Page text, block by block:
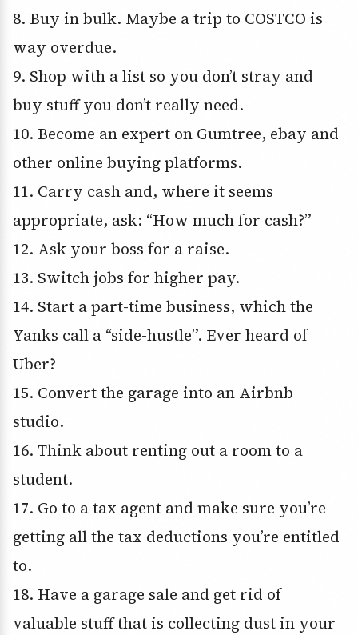
8. Buy in bulk. Maybe a trip to COSTCO is
way overdue.
9. Shop with a list so you don’t stray and
buy stuff you don’t really need.
10. Become an expert on Gumtree, ebay and
other online buying platforms.
11. Carry cash and, where it seems
appropriate, ask: “How much for cash?”
12. Ask your boss for a raise.
13. Switch jobs for higher pay.
14. Start a part-time business, which the
Yanks call a “side-hustle”. Ever heard of
Uber?
15. Convert the garage into an Airbnb
studio.
16. Think about renting out a room to a
student.
17. Go to a tax agent and make sure you’re
getting all the tax deductions you’re entitled
to.
18. Have a garage sale and get rid of
valuable stuff that is collecting dust in your